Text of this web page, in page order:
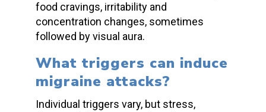
food cravings, irritability and
concentration changes, sometimes
followed by visual aura.
What triggers can induce
migraine attacks?
Individual triggers vary, but stress,